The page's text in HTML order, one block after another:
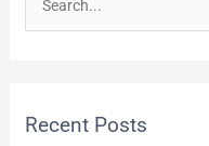
c
Recent Posts